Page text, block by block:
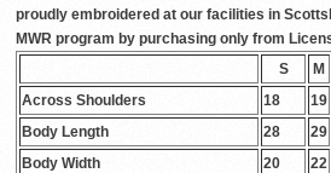
proudly embroidered at our facilities in
MWR program by purchasing only from
S
M
Across Shoulders
18 19
Body Length
28 29
Body Width
20 22